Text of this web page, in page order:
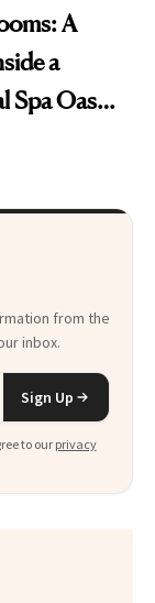
A
a
Spa Oasis
from the
inbox.
Sign Up
to our privacy